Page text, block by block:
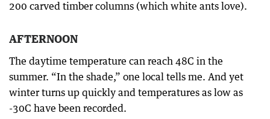
200 carved timber columns (which white ants love).
AFTERNOON
The daytime temperature can reach 48C in the
summer. “In the shade,” one local tells me. And yet
winter turns up quickly and temperatures as low as
-30C have been recorded.